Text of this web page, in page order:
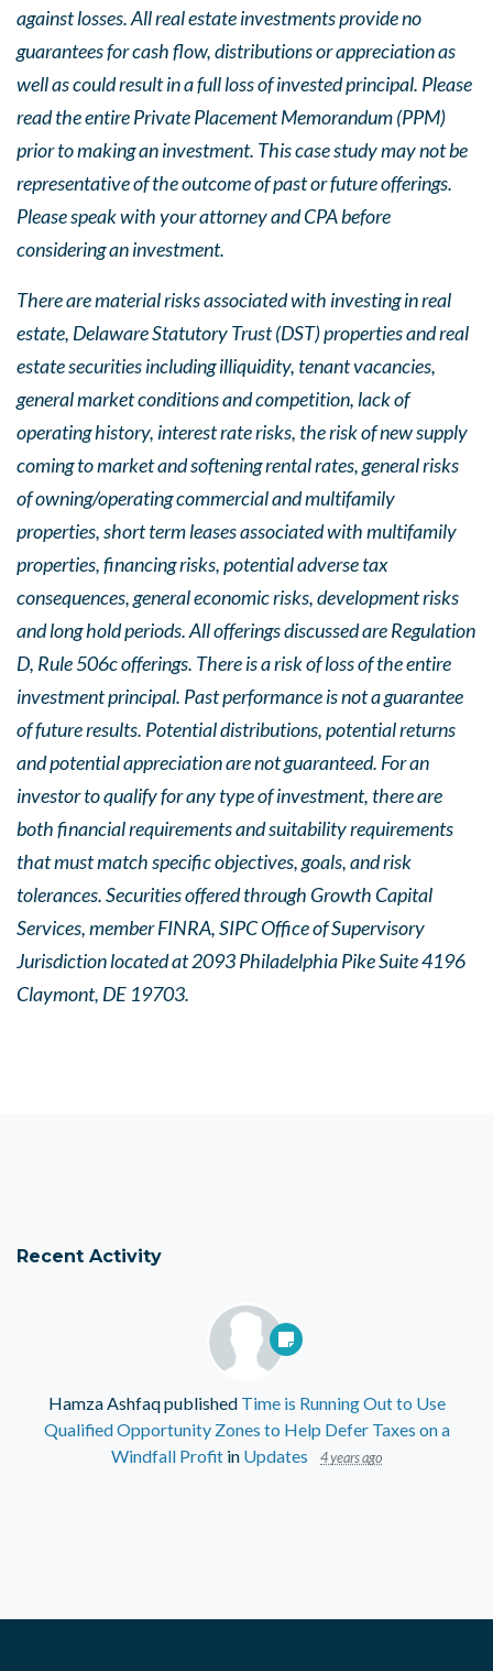
against losses. All real estate investments provide no
guarantees for cash flow, distributions or appreciation as
well as could result in a full loss of invested principal. Please
read the entire Private Placement Memorandum (PPM)
prior to making an investment. This case study may not be
representative of the outcome of past or future offerings.
Please speak with your attorney and CPA before
considering an investment.
There are material risks associated with investing in real
estate, Delaware Statutory Trust (DST) properties and real
estate securities including illiquidity, tenant vacancies,
general market conditions and competition, lack of
operating history, interest rate risks, the risk of new supply
coming to market and softening rental rates, general risks
of owning/operating commercial and multifamily
properties, short term leases associated with multifamily
properties, financing risks, potential adverse tax
consequences, general economic risks, development risks
and long hold periods. All offerings discussed are Regulation
D, Rule 506c offerings. There is a risk of loss of the entire
investment principal. Past performance is not a guarantee
of future results. Potential distributions, potential returns
and potential appreciation are not guaranteed. For an
investor to qualify for any type of investment, there are
both financial requirements and suitability requirements
that must match specific objectives, goals, and risk
tolerances. Securities offered through Growth Capital
Services, member FINRA, SIPC Office of Supervisory
Jurisdiction located at 2093 Philadelphia Pike Suite 4196
Claymont, DE 19703.
Recent Activity
Hamza Ashfaqpublished Time is Running Out to Use
Qualified Opportunity Zones to Help Defer Taxes on a
Windfall Profit in Updates 4 years ago